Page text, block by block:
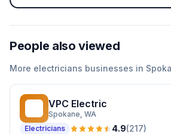
People also viewed
More electricians businesses in
VPC Electric
Spokane, WA
Electricians
4.9(217)